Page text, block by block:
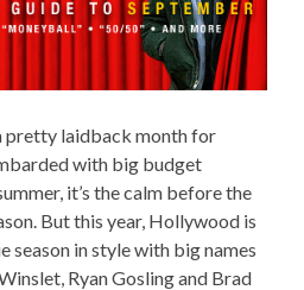
pretty laidback month for
with big budget
it’s the calm before the
But this year, Hollywood is
season in style with big names
Ryan Gosling and Brad